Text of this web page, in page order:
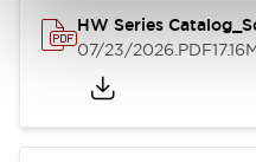
HW Series
07/23/2026.PDF